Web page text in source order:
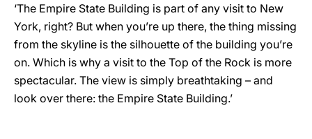
‘The Empire State Building is part of any visit to New
York, right? But when you’re up there, the thing missing
from the skyline is the silhouette of the building you’re
on. Which is why a visit to the Top of the Rock is more
spectacular. The view is simply breathtaking – and
look over there: the Empire State Building.’